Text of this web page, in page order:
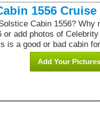
1556 Cruise
Cabin 1556? Why
or add photos of
is a good or bad cabin
Add Your Pictures